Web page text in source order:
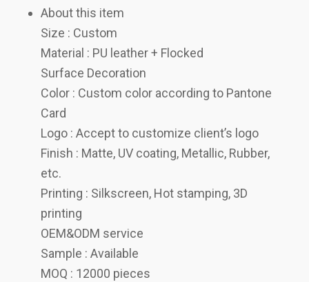
About this item
Size : Custom
Material : PU leather + Flocked
Surface Decoration
Color : Custom color according to Pantone
Card
Logo : Accept to customize client’s logo
Finish : Matte, UV coating, Metallic, Rubber,
etc.
Printing : Silkscreen, Hot stamping, 3D
printing
OEM&ODM service
Sample : Available
MOQ : 12000 pieces